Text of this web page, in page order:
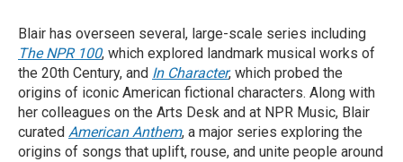
Blair has overseen several, large-scale series including
The NPR 100, which explored landmark musical works of
the 20th Century, and In Character, which probed the
origins of iconic American fictional characters. Along with
her colleagues on the Arts Desk and at NPR Music, Blair
curated American Anthem, a major series exploring the
origins of songs that uplift, rouse, and unite people around